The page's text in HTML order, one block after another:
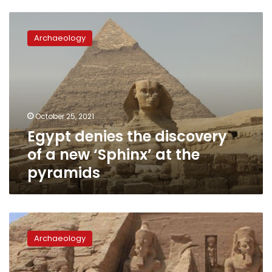
denies
the
pyramids
Archaeology
October 25, 2021
Egypt denies the discovery
of a new ‘Sphinx’ at the
pyramids
Egypt
postpones
fees
on
foreigners
Archaeology